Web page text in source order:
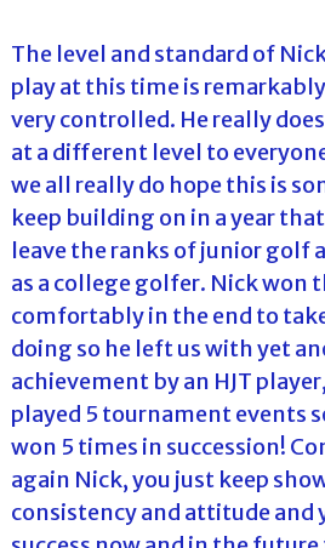
The level and standard of
play at this time is
very controlled. He really
at a different level to
we all really do hope this is
keep building on in a year
leave the ranks of junior golf
as a college golfer. Nick won
comfortably in the end to
doing so he left us with yet
achievement by an HJT
played 5 tournament events
won 5 times in succession!
again Nick, you just keep
consistency and attitude and